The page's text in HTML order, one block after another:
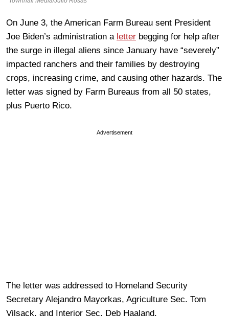
On June 3, the American Farm Bureau sent President
Joe Biden’s administration a letter begging for help after
the surge in illegal aliens since January have “severely”
impacted ranchers and their families by destroying
crops, increasing crime, and causing other hazards. The
letter was signed by Farm Bureaus from all 50 states,
plus Puerto Rico.
Advertisement
The letter was addressed to Homeland Security
Secretary Alejandro Mayorkas, Agriculture Sec. Tom
Vilsack, and Interior Sec, Deb Haaland.